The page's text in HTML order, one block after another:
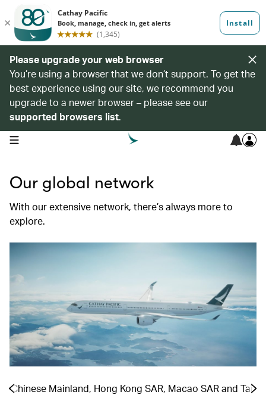
Please upgrade your web browser
You’re using a browser that we don’t support. To get the
best experience using our site, we recommend you
upgrade to a newer browser – please see our
supported browsers list.
open navigation menu
Our global network
With our extensive network, there’s always more to
explore.
Chinese Mainland, Hong Kong SAR, Macao SAR and